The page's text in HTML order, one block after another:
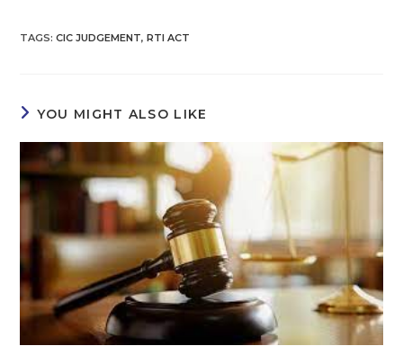
TAGS:CIC JUDGEMENT, RTI ACT
YOU MIGHT ALSO LIKE